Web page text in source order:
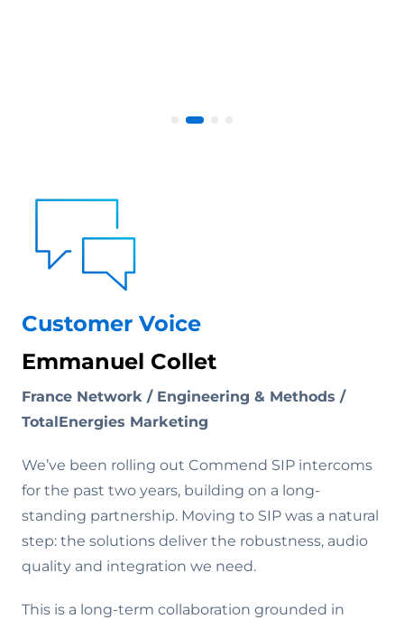
Customer Voice
Emmanuel Collet
France Network / Engineering & Methods /
TotalEnergies Marketing
We’ve been rolling out Commend SIP intercoms
for the past two years, building on a long-
standing partnership. Moving to SIP was a natural
step: the solutions deliver the robustness, audio
quality and integration we need.
This is a long-term collaboration grounded in